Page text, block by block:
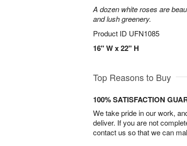
A dozen white roses are
and lush greenery.
Product ID UFN1085
16" W x 22" H
Top Reasons to Buy
100% SATISFACTION
We take pride in our work,
deliver. If you are not
contact us so that we can